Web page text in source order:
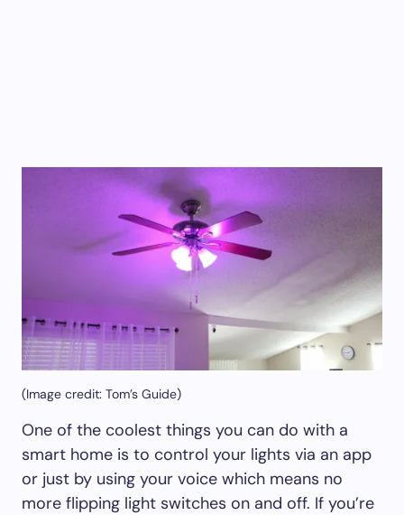
(Image credit: Tom’s Guide)
One of the coolest things you can do with a
smart home is to control your lights via an app
or just by using your voice which means no
more flipping light switches on and off. If you’re